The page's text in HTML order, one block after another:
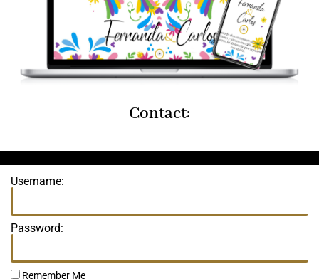
Contact:
Username:
Password:
Remember Me